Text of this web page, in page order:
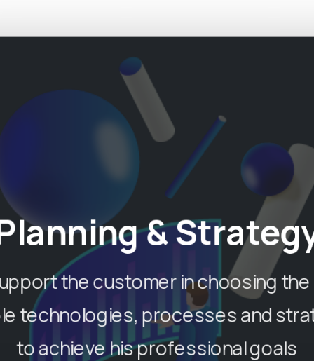
&
the customer in choosing the
technologies, processes and
to achieve his professional goals